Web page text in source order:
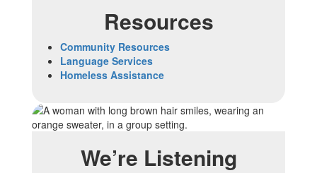
Resources
Community Resources
Language Services
Homeless Assistance
We’re Listening